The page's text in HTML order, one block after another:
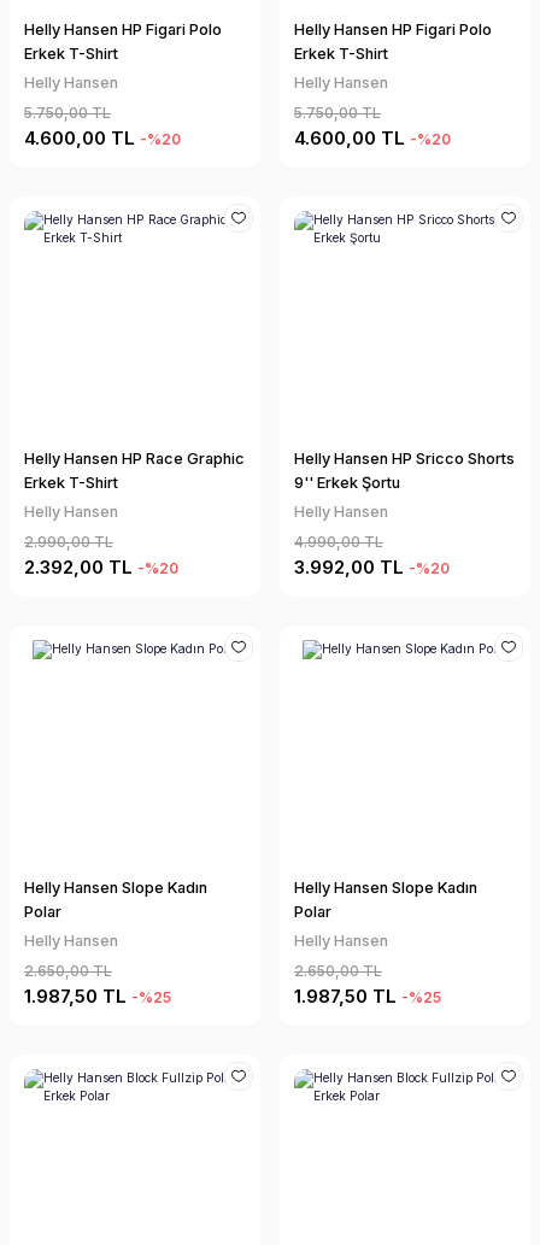
Helly Hansen HP Figari Polo
Erkek T-Shirt
Helly Hansen
5.750,00 TL
4.600,00 TL -%20
Helly Hansen HP Figari Polo
Erkek T-Shirt
Helly Hansen
5.750,00 TL
4.600,00 TL -%20
Helly Hansen HP Race Graphic
Erkek T-Shirt
Helly Hansen
2.990,00 TL
2.392,00 TL -%20
Helly Hansen HP Sricco Shorts
9'' Erkek Şortu
Helly Hansen
4.990,00 TL
3.992,00 TL -%20
Helly Hansen Slope Kadın
Polar
Helly Hansen
2.650,00 TL
1.987,50 TL -%25
Helly Hansen Slope Kadın
Polar
Helly Hansen
2.650,00 TL
1.987,50 TL -%25